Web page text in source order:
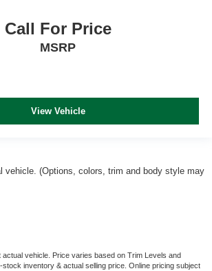
Call For Price
MSRP
View Vehicle
vehicle. (Options, colors, trim and body style may
vehicle. Price varies based on Trim Levels and
inventory & actual selling price. Online pricing subject